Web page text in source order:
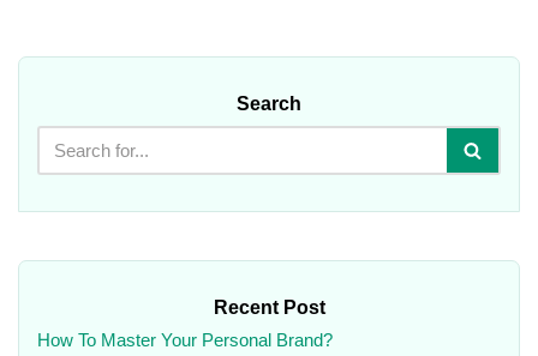
Search
Recent Post
How To Master Your Personal Brand?